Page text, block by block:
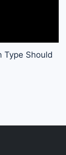
Type Should